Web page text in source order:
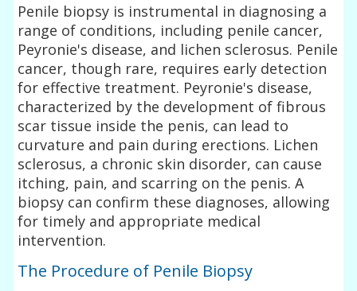
Penile biopsy is instrumental in diagnosing a
range of conditions, including penile cancer,
Peyronie's disease, and lichen sclerosus. Penile
cancer, though rare, requires early detection
for effective treatment. Peyronie's disease,
characterized by the development of fibrous
scar tissue inside the penis, can lead to
curvature and pain during erections. Lichen
sclerosus, a chronic skin disorder, can cause
itching, pain, and scarring on the penis. A
biopsy can confirm these diagnoses, allowing
for timely and appropriate medical
intervention.
The Procedure of Penile Biopsy